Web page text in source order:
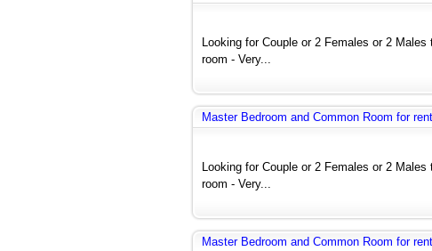
Looking for Couple or 2 Females or 2
room - Very...
Master Bedroom and Common Room for
Looking for Couple or 2 Females or 2
room - Very...
Master Bedroom and Common Room for